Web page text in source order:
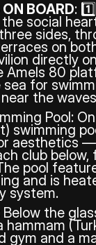
BOARD: 1️⃣
the social
sides,
on
directly
80
for
the
Pool:
swimming
aesthetics
club
pool
and is
system.
Below the
hammam
gym and a